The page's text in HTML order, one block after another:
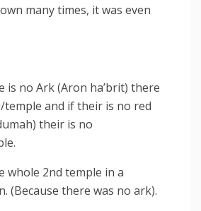
many times, it was even
is no Ark (Aron ha’brit) there
temple and if their is no red
their is no
whole 2nd temple in a
(Because there was no ark).